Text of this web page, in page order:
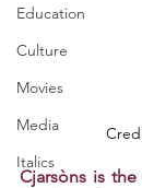
Education
Culture
Movies
Media
Italics
Cjarsòns is